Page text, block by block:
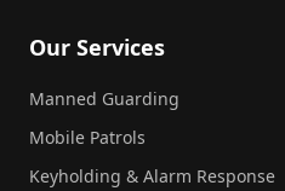
Our Services
Manned Guarding
Mobile Patrols
Keyholding & Alarm Response